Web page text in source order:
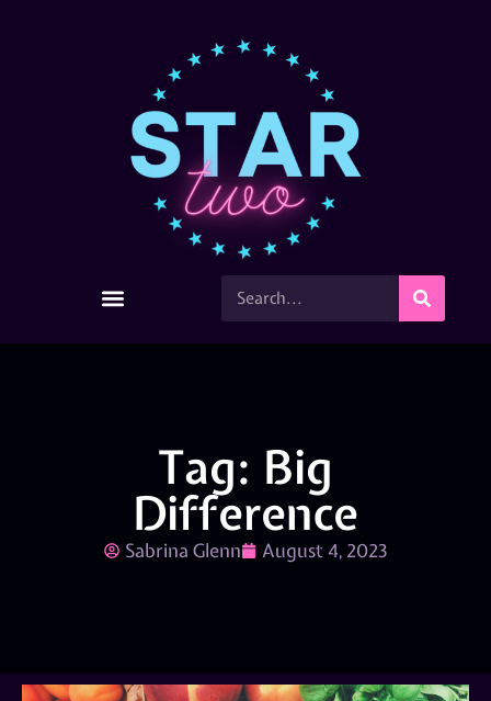
Tag: Big
Difference
Sabrina Glenn August 4, 2023